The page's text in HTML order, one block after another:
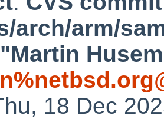
arch/arm/
"Martin
18 Dec